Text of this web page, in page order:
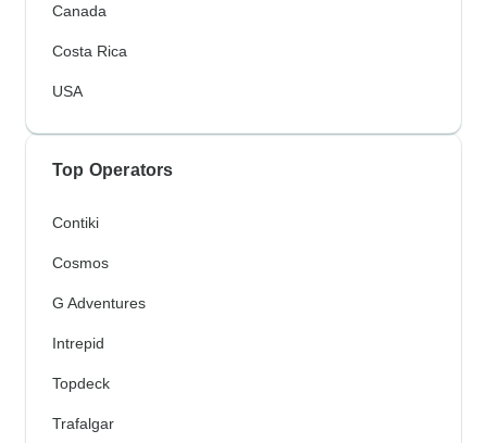
Canada
Costa Rica
USA
Top Operators
Contiki
Cosmos
G Adventures
Intrepid
Topdeck
Trafalgar